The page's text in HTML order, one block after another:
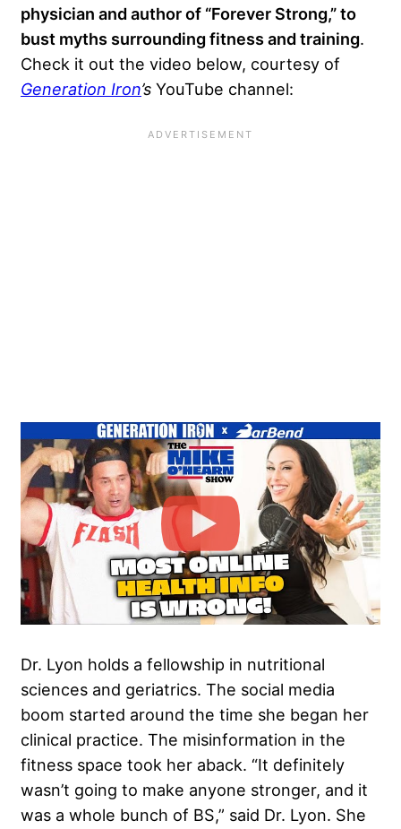
physician and author of “Forever Strong,” to
bust myths surrounding fitness and training.
Check it out the video below, courtesy of
Generation Iron’s YouTube channel:
Dr. Lyon holds a fellowship in nutritional
sciences and geriatrics. The social media
boom started around the time she began her
clinical practice. The misinformation in the
fitness space took her aback. “It definitely
wasn’t going to make anyone stronger, and it
was a whole bunch of BS,” said Dr. Lyon. She